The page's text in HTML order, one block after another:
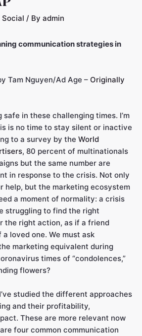
Social / By admin
communication strategies in
Tam Nguyen/Ad Age – Originally
safe in these challenging times. I’m
is no time to stay silent or inactive
to a survey by the World
, 80 percent of multinationals
but the same number are
in response to the crisis. Not only
help, but the marketing ecosystem
a moment of normality: a crisis
struggling to find the right
the right action, as if a friend
loved one. We must ask
marketing equivalent during
times of “condolences,”
flowers?
studied the different approaches
and their profitability,
These are more relevant now
four common communication